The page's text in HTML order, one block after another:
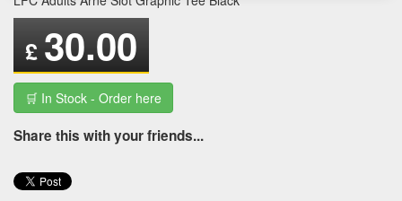
£ 30.00
🛒 In Stock - Order here
Share this with your friends...